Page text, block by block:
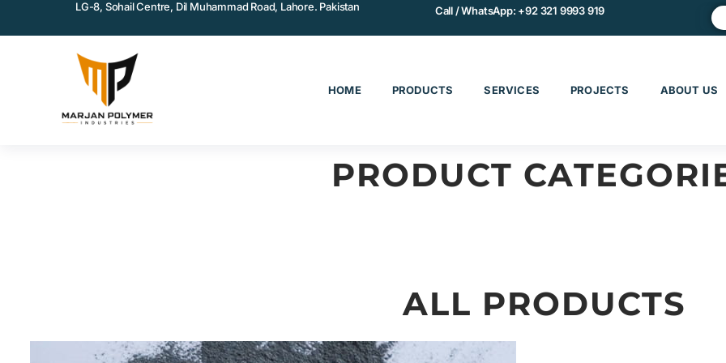
LG-8, Sohail Centre, Dil Muhammad Road, Lahore. Pakistan Call / WhatsApp: +92 321 9993 919
HOME PRODUCTS SERVICES PROJECTS ABOUT US
PRODUCT
MACHINERY & EQUIPMENT MATERIALS &
ALL PRODUCTS